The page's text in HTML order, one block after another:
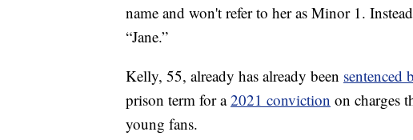
name and won't refer to her as Minor 1.
“Jane.”
Kelly, 55, already has already been sentenced
prison term for a2021 conviction on charges
young fans.